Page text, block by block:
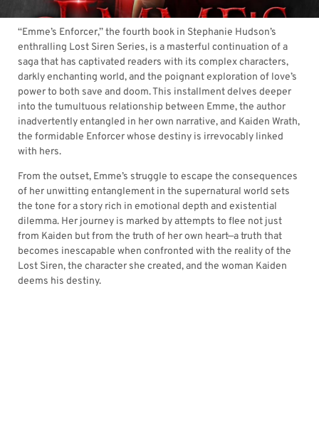
“Emme’s Enforcer,” the fourth book in Stephanie Hudson’s
enthralling Lost Siren Series, is a masterful continuation of a
saga that has captivated readers with its complex characters,
darkly enchanting world, and the poignant exploration of love’s
power to both save and doom. This installment delves deeper
into the tumultuous relationship between Emme, the author
inadvertently entangled in her own narrative, and Kaiden Wrath,
the formidable Enforcer whose destiny is irrevocably linked
with hers.
From the outset, Emme’s struggle to escape the consequences
of her unwitting entanglement in the supernatural world sets
the tone for a story rich in emotional depth and existential
dilemma. Her journey is marked by attempts to flee not just
from Kaiden but from the truth of her own heart—a truth that
becomes inescapable when confronted with the reality of the
Lost Siren, the character she created, and the woman Kaiden
deems his destiny.